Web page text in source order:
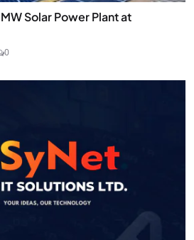
Solar Power Plant at
0